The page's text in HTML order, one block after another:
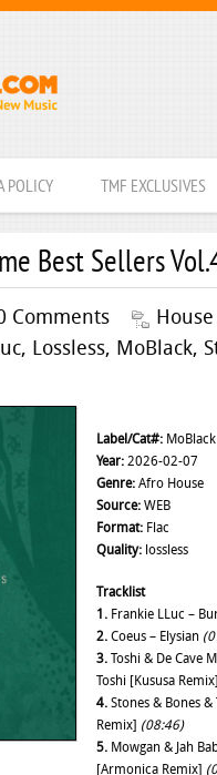
POLICY TMF EXCLUSIVES
Best Sellers
Comments
House
, Lossless, MoBlack,
Label/Cat#:MoBlack
Year:2026-02-07
Genre:Afro House
Source:WEB
Format:Flac
Quality:lossless
Tracklist
1.Frankie LLuc –
2.Coeus – Elysian
3.Toshi & De Cave
Toshi [Kususa
4.Stones & Bones &
Remix] (08:46)
5.Mowgan & Jah
[Armonica Remix]